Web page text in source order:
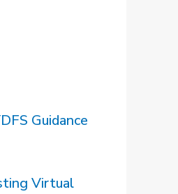
Guidance
Virtual